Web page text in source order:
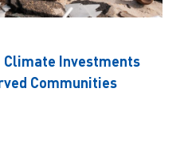
Climate Investments
Communities